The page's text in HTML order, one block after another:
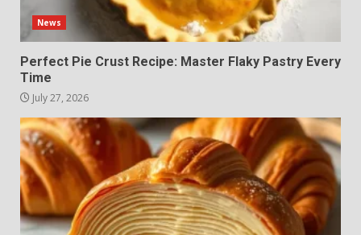
News
Perfect Pie Crust Recipe: Master Flaky Pastry Every
Time
July 27, 2026